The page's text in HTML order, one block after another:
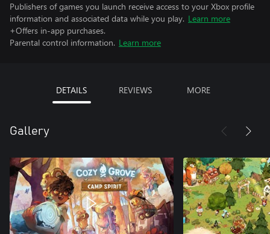
Publishers of games you launch receive access to your Xbox profile
information and associated data while you play. Learn more
+Offers in-app purchases.
Parental control information. Learn more
DETAILS REVIEWS MORE
Gallery